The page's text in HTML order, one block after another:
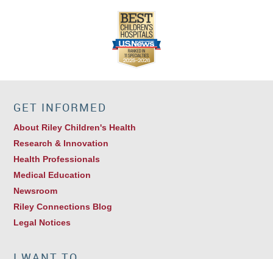
GET INFORMED
About Riley Children's Health
Research & Innovation
Health Professionals
Medical Education
Newsroom
Riley Connections Blog
Legal Notices